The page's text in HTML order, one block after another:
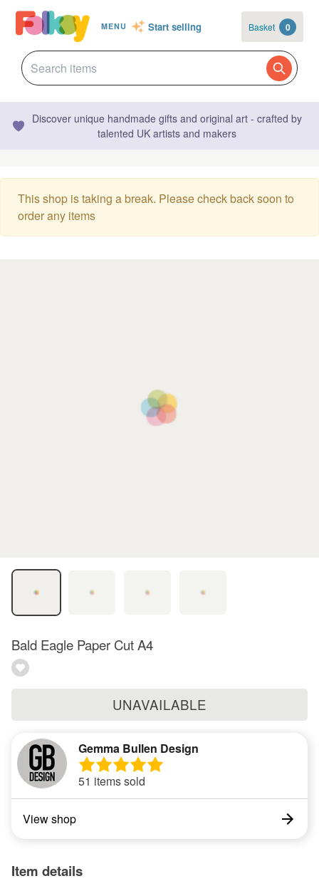
MENU Start selling Basket 0
Discover unique handmade gifts and original art - crafted by
talented UK artists and makers
This shop is taking a break. Please check back soon to
order any items
Bald Eagle Paper Cut A4
UNAVAILABLE
Gemma Bullen Design
51 items sold
View shop
Item details